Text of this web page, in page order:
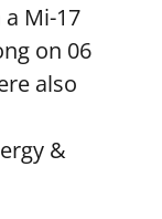
Mi-17
on 06
also
&